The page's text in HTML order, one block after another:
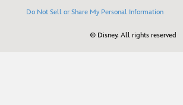
Do Not Sell or Share My Personal Information
© Disney. All rights reserved